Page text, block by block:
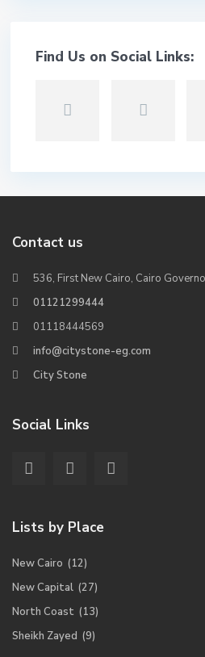
Find Us on Social Links:
Contact us
536, First New Cairo, Cairo
01121299444
01118444569
info@citystone-eg.com
City Stone
Social Links
Lists by Place
New Cairo (12)
New Capital (27)
North Coast (13)
Sheikh Zayed (9)